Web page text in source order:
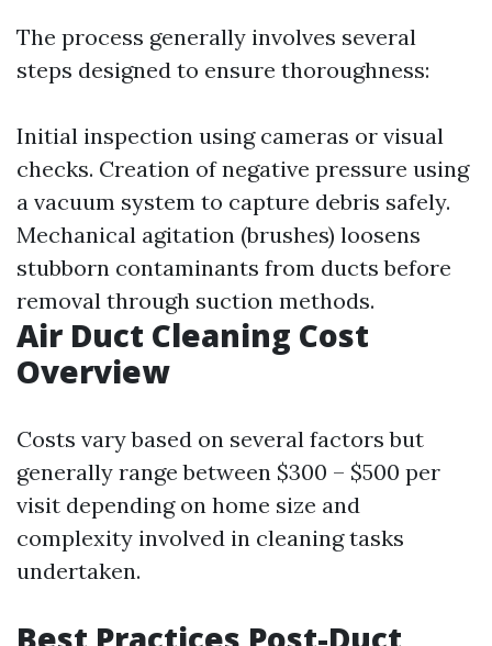
The process generally involves several
steps designed to ensure thoroughness:
Initial inspection using cameras or visual
checks. Creation of negative pressure using
a vacuum system to capture debris safely.
Mechanical agitation (brushes) loosens
stubborn contaminants from ducts before
removal through suction methods.
Air Duct Cleaning Cost
Overview
Costs vary based on several factors but
generally range between $300 – $500 per
visit depending on home size and
complexity involved in cleaning tasks
undertaken.